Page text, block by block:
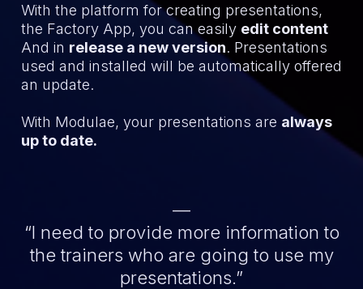
With the platform for creating presentations,
the Factory App, you can easily edit content
And in release a new version. Presentations
used and installed will be automatically offered
an update.
With Modulae, your presentations are always
up to date.
—
“I need to provide more information to
the trainers who are going to use my
presentations.”